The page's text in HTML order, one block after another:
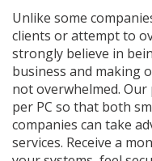
Unlike some
clients or attempt to
strongly believe in
business and making
not overwhelmed.
per PC so that both
companies can take
services. Receive a